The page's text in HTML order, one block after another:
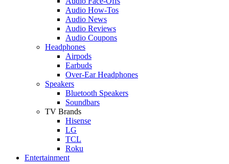
Audio How-Tos
Audio News
Audio Reviews
Audio Coupons
Headphones
Airpods
Earbuds
Over-Ear Headphones
Speakers
Bluetooth Speakers
Soundbars
TV Brands
Hisense
LG
TCL
Roku
Entertainment